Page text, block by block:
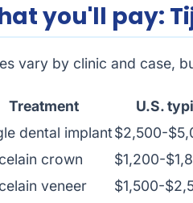
you'll pay:
vary by clinic and case,
Treatment U.S.
dental implant$2,500-
crown
$1,200-
veneer
$1,500-